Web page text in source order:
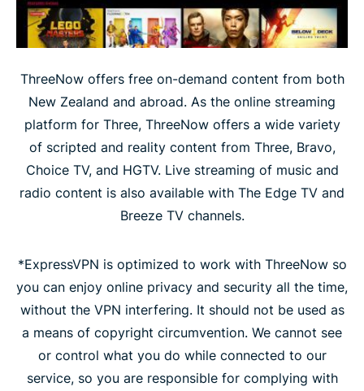
ThreeNow offers free on-demand content from both
New Zealand and abroad. As the online streaming
platform for Three, ThreeNow offers a wide variety
of scripted and reality content from Three, Bravo,
Choice TV, and HGTV. Live streaming of music and
radio content is also available with The Edge TV and
Breeze TV channels.
*ExpressVPN is optimized to work with ThreeNow so
you can enjoy online privacy and security all the time,
without the VPN interfering. It should not be used as
a means of copyright circumvention. We cannot see
or control what you do while connected to our
service, so you are responsible for complying with